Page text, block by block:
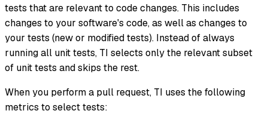
tests that are relevant to code changes. This includes
changes to your software's code, as well as changes to
your tests (new or modified tests). Instead of always
running all unit tests, TI selects only the relevant subset
of unit tests and skips the rest.
When you perform a pull request, TI uses the following
metrics to select tests: